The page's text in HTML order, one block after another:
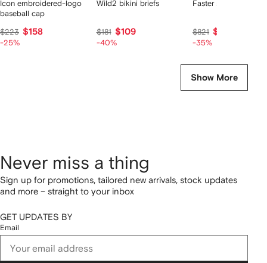
Icon embroidered-logo
baseball cap
$223 $158
-25%
Wild2 bikini briefs
$181 $109
-40%
Faster sneakers
$821 $533
-35%
Show More
Never miss a thing
Sign up for promotions, tailored new arrivals, stock updates
and more – straight to your inbox
GET UPDATES BY
Email